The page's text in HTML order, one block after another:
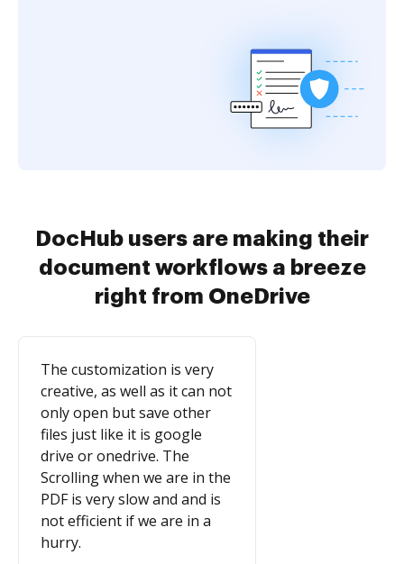
DocHub users are making their
document workflows a breeze
right from OneDrive
The customization is very
creative, as well as it can not
only open but save other
files just like it is google
drive or onedrive. The
Scrolling when we are in the
PDF is very slow and and is
not efficient if we are in a
hurry.